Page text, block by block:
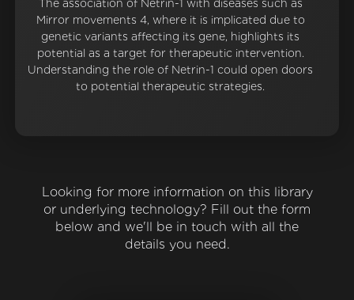
The association of Netrin-1 with diseases such as
Mirror movements 4, where it is implicated due to
genetic variants affecting its gene, highlights its
potential as a target for therapeutic intervention.
Understanding the role of Netrin-1 could open doors
to potential therapeutic strategies.
Looking for more information on this library
or underlying technology? Fill out the form
below and we'll be in touch with all the
details you need.